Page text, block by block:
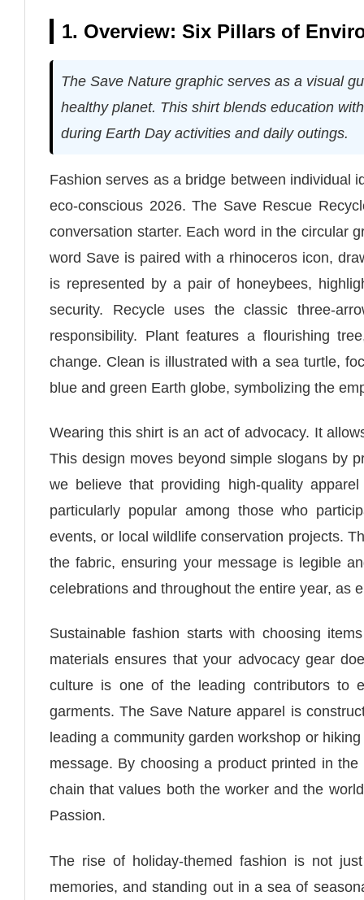
1. Overview: Six Pillars of
The Save Nature graphic serves as a visual
healthy planet. This shirt blends education
during Earth Day activities and daily outings.
Fashion serves as a bridge between individual
eco-conscious 2026. The Save Rescue
conversation starter. Each word in the circular
word Save is paired with a rhinoceros icon,
is represented by a pair of honeybees,
security. Recycle uses the classic three-
responsibility. Plant features a flourishing
change. Clean is illustrated with a sea turtle,
blue and green Earth globe, symbolizing the
Wearing this shirt is an act of advocacy. It
This design moves beyond simple slogans by
we believe that providing high-quality
particularly popular among those who
events, or local wildlife conservation projects.
the fabric, ensuring your message is legible
celebrations and throughout the entire year, as
Sustainable fashion starts with choosing
materials ensures that your advocacy gear
culture is one of the leading contributors to
garments. The Save Nature apparel is
leading a community garden workshop or
message. By choosing a product printed in
chain that values both the worker and the
Passion.
The rise of holiday-themed fashion is not
memories, and standing out in a sea of